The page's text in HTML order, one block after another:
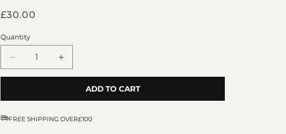
r
e
i
o
Regular
£30.00
Quantity
Decrease
quantity
Bundle
Increase
quantity
Bundle
ADD TO CART
FREE SHIPPING OVER£100